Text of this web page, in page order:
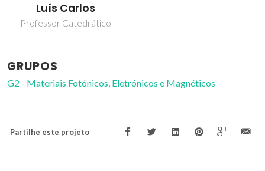
Luís Carlos
Professor Catedrático
GRUPOS
G2 - Materiais Fotónicos, Eletrónicos e Magnéticos
Partilhe este projeto